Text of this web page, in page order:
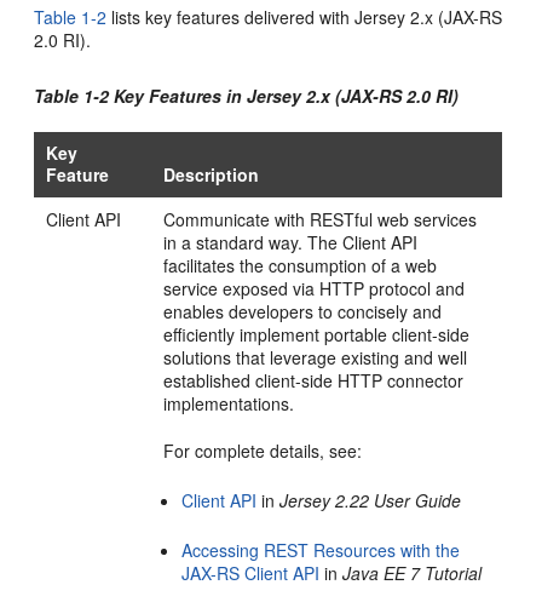
Table 1-2 lists key features delivered with Jersey 2.x (JAX-RS
2.0 RI).
Table 1-2 Key Features in Jersey 2.x (JAX-RS 2.0 RI)
Key
Feature
Description
Client API
Communicate with RESTful web services
in a standard way. The Client API
facilitates the consumption of a web
service exposed via HTTP protocol and
enables developers to concisely and
efficiently implement portable client-side
solutions that leverage existing and well
established client-side HTTP connector
implementations.
For complete details, see:
Client API inJersey 2.22 User Guide
Accessing REST Resources with the
JAX-RS Client API inJava EE 7 Tutorial